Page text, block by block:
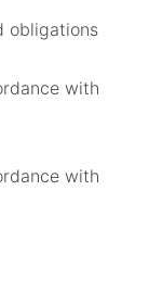
obligations
with
with